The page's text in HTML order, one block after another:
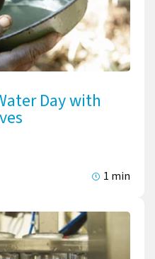
Day with
1 min